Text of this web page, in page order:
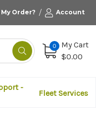
Order? / Account
0
My Cart
$0.00
-
Fleet Services